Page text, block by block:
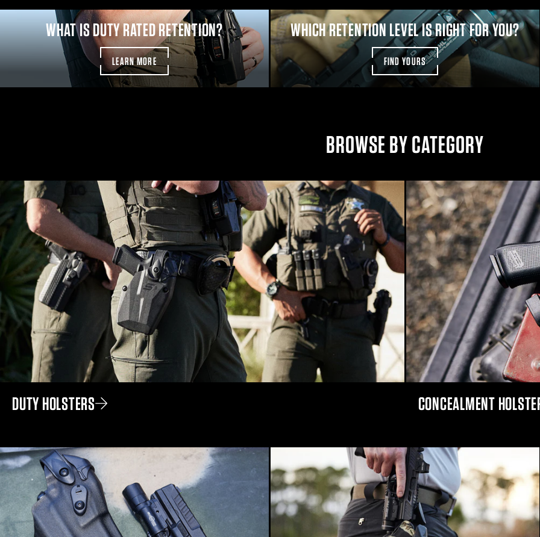
CUSTOMIZE YOUR KIT
WHAT IS DUTY RATED RETENTION?
LEARN MORE
WHICH RETENTION LEVEL IS RIGHT FOR YOU?
FIND YOURS
BROWSE BY CATEGORY
DUTY HOLSTERS CONCEALMENT